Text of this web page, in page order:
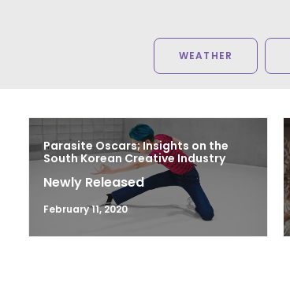
WEATHER
Parasite Oscars; Insights on the
South Korean Creative Industry
Newly Released
February 11, 2020